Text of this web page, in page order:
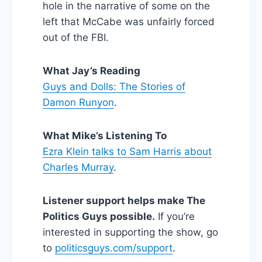
hole in the narrative of some on the
left that McCabe was unfairly forced
out of the FBI.
What Jay’s Reading
Guys and Dolls: The Stories of
Damon Runyon.
What Mike’s Listening To
Ezra Klein talks to Sam Harris about
Charles Murray.
Listener support helps make The
Politics Guys possible. If you’re
interested in supporting the show, go
to politicsguys.com/support.